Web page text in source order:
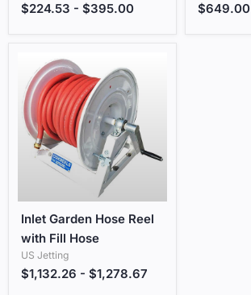
$224.53 - $395.00 $649.00
Inlet Garden Hose Reel
with Fill Hose
US Jetting
$1,132.26 - $1,278.67